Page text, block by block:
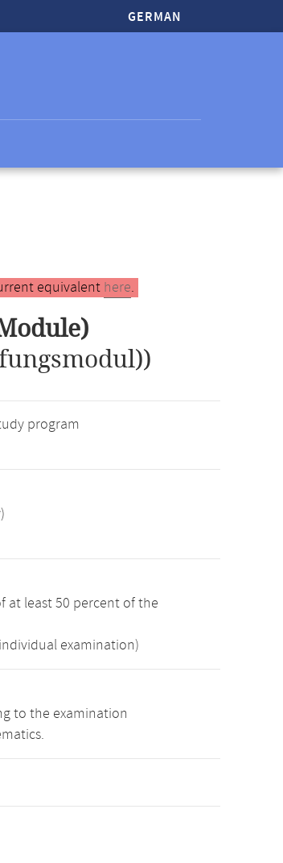
GERMAN
equivalent here.
program
at least 50 percent of the
examination)
to the examination